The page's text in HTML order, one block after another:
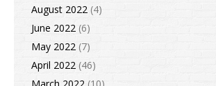
August 2022 (4)
June 2022 (6)
May 2022 (7)
April 2022 (46)